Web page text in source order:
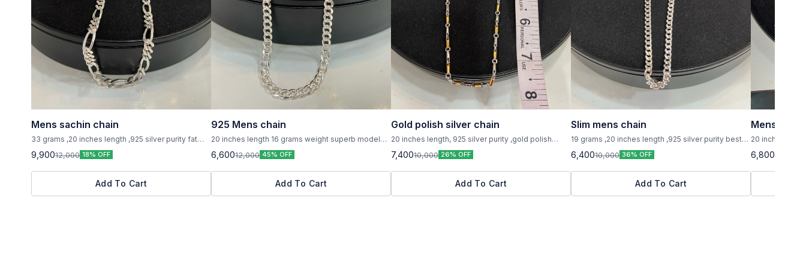
Mens sachin chain
33 grams ,20 inches length ,925 silver purity fat
9,90012,000 18% OFF
Add To Cart
925 Mens chain
20 inches length 16 grams weight superb model
925 silver purity with 925 hallmark
6,60012,000 45% OFF
Add To Cart
Gold polish silver chain
20 inches length, 925 silver purity ,gold polish
weight 22 grams
7,40010,000 26% OFF
Add To Cart
Slim mens chain
19 grams ,20 inches length ,925 silver purity best
6,40010,000 36% OFF
Add To Cart
Mens chain
20 inches
6,800